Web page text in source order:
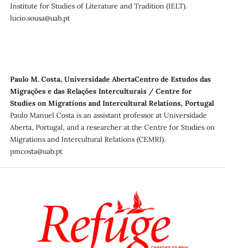
Institute for Studies of Literature and Tradition (IELT).
lucio.sousa@uab.pt
Paulo M. Costa, Universidade AbertaCentro de Estudos das
Migrações e das Relações Interculturais / Centre for
Studies on Migrations and Intercultural Relations, Portugal
Paulo Manuel Costa is an assistant professor at Universidade
Aberta, Portugal, and a researcher at the Centre for Studies on
Migrations and Intercultural Relations (CEMRI).
pmcosta@uab.pt